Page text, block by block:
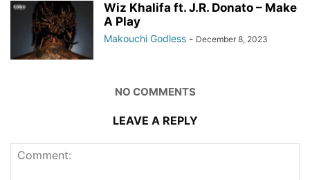
Wiz Khalifa ft. J.R. Donato – Make
A Play
Makouchi Godless - December 8, 2023
NO COMMENTS
LEAVE A REPLY